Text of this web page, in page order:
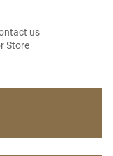
us
Store